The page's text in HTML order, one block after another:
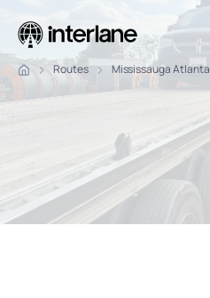
Routes Mississauga Atlanta